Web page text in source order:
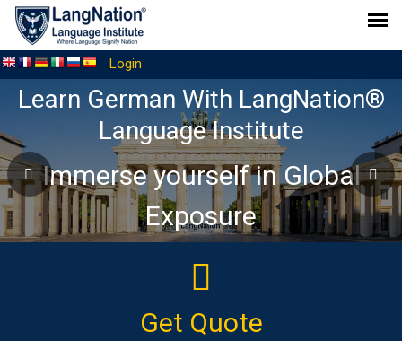
Login
The Ideal online platform to
elevate your German language
journey
Get Quote